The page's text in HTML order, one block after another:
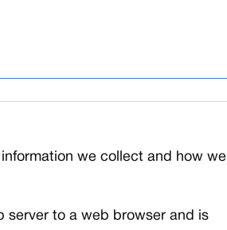
we collect and how we
server to a web browser and is